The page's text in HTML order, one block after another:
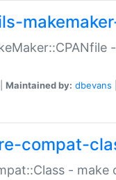
Maintained by: dbevans
compat-
- make